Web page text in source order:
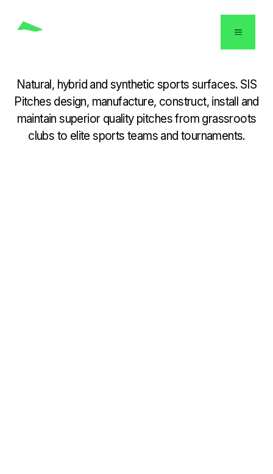
Natural, hybrid and synthetic sports surfaces. SIS
Pitches design, manufacture, construct, install and
maintain superior quality pitches from grassroots
clubs to elite sports teams and tournaments.